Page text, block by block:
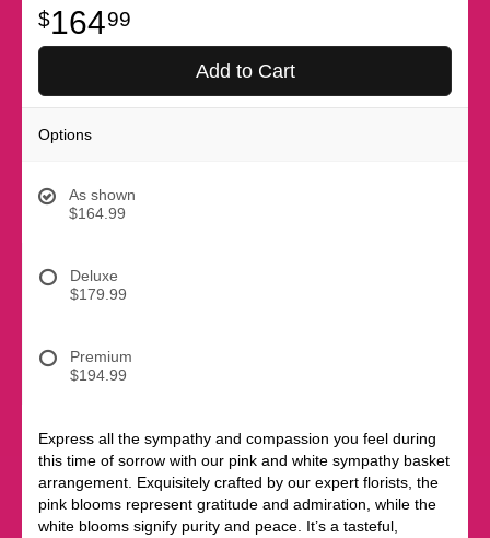
16499
Add to Cart
Options
As shown
$164.99
Deluxe
$179.99
Premium
$194.99
Express all the sympathy and compassion you feel during
this time of sorrow with our pink and white sympathy basket
arrangement. Exquisitely crafted by our expert florists, the
pink blooms represent gratitude and admiration, while the
white blooms signify purity and peace. It’s a tasteful,